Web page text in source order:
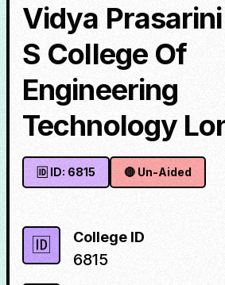
Vidya
S College Of
Engineering
Technology
🆔 ID: 6815 🔴 Un-Aided
🆔 College ID
6815